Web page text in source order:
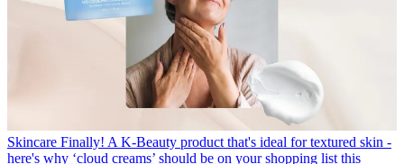
Skincare Finally! A K-Beauty product that's ideal for textured skin -
here's why ‘cloud creams’ should be on your shopping list this